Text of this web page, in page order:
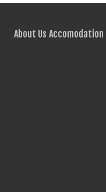
About Us Accomodation